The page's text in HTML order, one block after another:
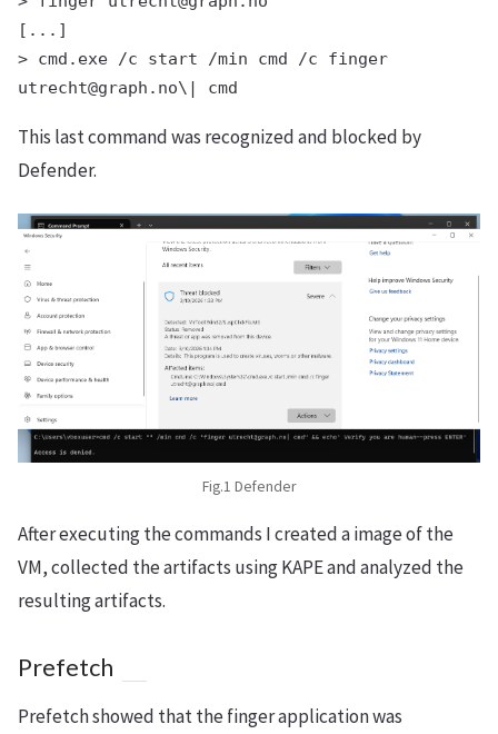
[...]
> cmd.exe /c start /min cmd /c finger
This last command was recognized and blocked by
Defender.
Fig.1 Defender
After executing the commands I created a image of the
VM, collected the artifacts using KAPE and analyzed the
resulting artifacts.
Prefetch
Prefetch showed that the finger application was